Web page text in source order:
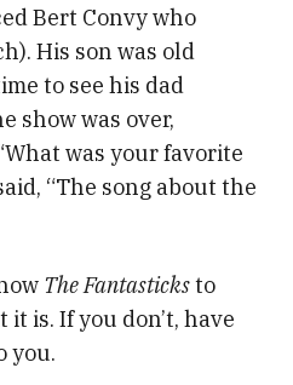
Bert Convy who
His son was old
to see his dad
show was over,
was your favorite
“The song about the
The Fantasticksto
is. If you don’t, have
you.